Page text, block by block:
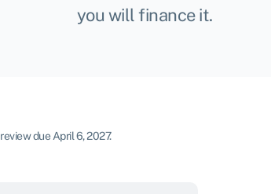
you will finance it.
due April 6, 2027.